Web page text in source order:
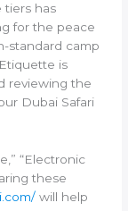
tiers has
for the peace
standard camp
is
reviewing the
Dubai Safari
“Electronic
these
will help